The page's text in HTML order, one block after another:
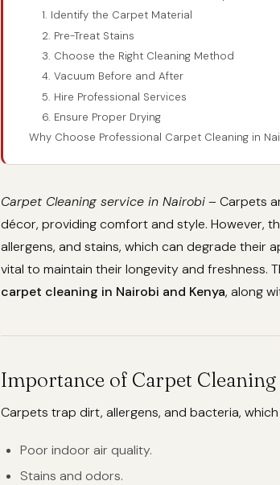
1. Identify the Carpet Material
2. Pre-Treat Stains
3. Choose the Right Cleaning Method
4. Vacuum Before and After
5. Hire Professional Services
6. Ensure Proper Drying
Why Choose Professional Carpet Cleaning in
Carpet Cleaning service in Nairobi– Carpets
décor, providing comfort and style. However,
allergens, and stains, which can degrade their
vital to maintain their longevity and freshness.
carpet cleaning in Nairobi and Kenya, along
Importance of Carpet Cleaning
Carpets trap dirt, allergens, and bacteria,
Poor indoor air quality.
Stains and odors.